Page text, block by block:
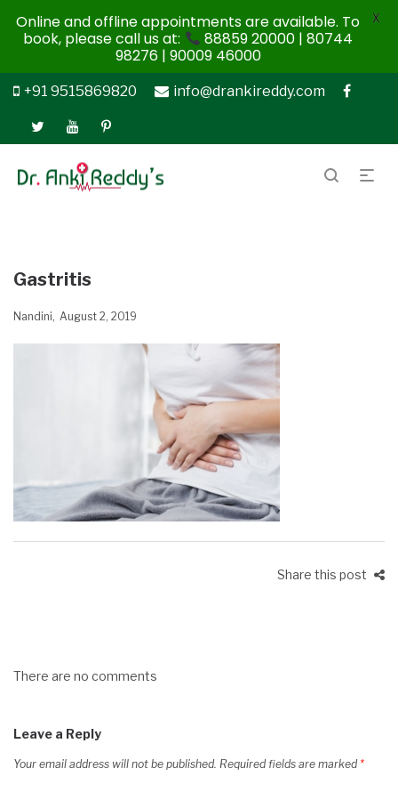
+91 9515869820 info@drankireddy.com
Gastritis
Nandini August 2, 2019
Share this post
There are no comments
Leave a Reply
Your email address will not be published. Required fields are marked *
Online and offline appointments are available. To
book, please call us at:
88859 20000 | 80744
98276 | 90009 46000
X